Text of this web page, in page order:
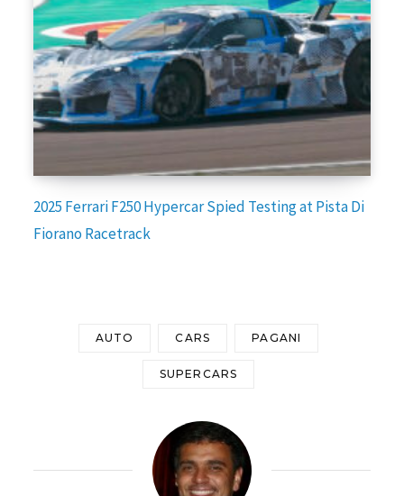
2025 Ferrari F250 Hypercar Spied Testing at Pista Di
Fiorano Racetrack
AUTO CARS PAGANI
SUPERCARS